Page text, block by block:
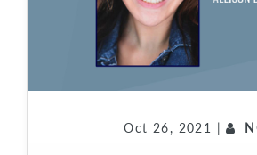
Oct 26, 2021 |